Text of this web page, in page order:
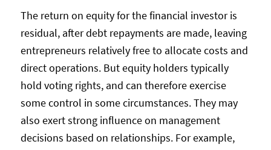
The return on equity for the financial investor is
residual, after debt repayments are made, leaving
entrepreneurs relatively free to allocate costs and
direct operations. But equity holders typically
hold voting rights, and can therefore exercise
some control in some circumstances. They may
also exert strong influence on management
decisions based on relationships. For example,